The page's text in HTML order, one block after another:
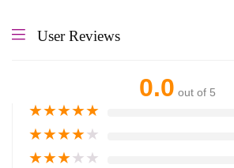
User Reviews
0.0 out of 5
★★★★★
★★★★★
★★★★★